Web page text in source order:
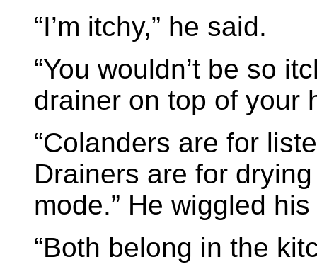
“I’m itchy,” he said.
“You wouldn’t be so
drainer on top of your
“Colanders are for
Drainers are for
mode.” He wiggled
“Both belong in the